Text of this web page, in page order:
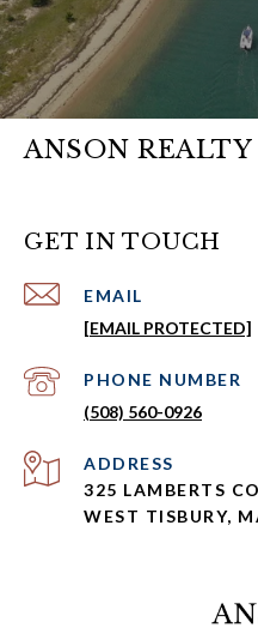
ANSON REALTY
GET IN TOUCH
EMAIL
[EMAIL PROTECTED]
PHONE NUMBER
(508) 560-0926
ADDRESS
325 LAMBERTS
WEST TISBURY,